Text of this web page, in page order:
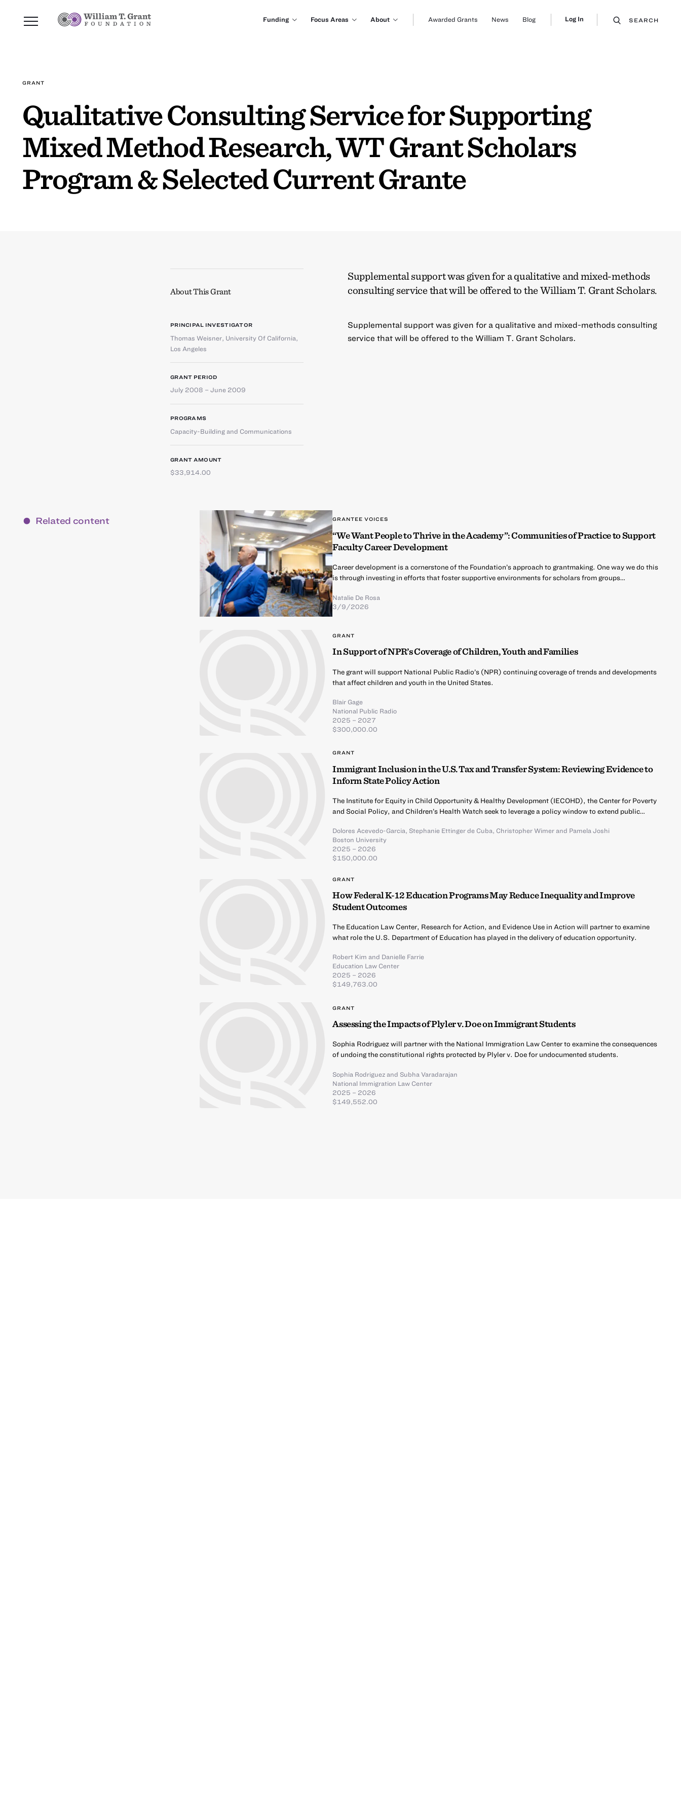
Funding Focus Areas About Awarded Grants News Blog Log In SEARCH
GRANT
Qualitative Consulting Service for Supporting
Mixed Method Research, WT Grant Scholars
Program & Selected Current Grante
Supplemental support was given for a qualitative and mixed-methods
consulting service that will be offered to the William T. Grant Scholars.
Supplemental support was given for a qualitative and mixed-methods consulting
service that will be offered to the William T. Grant Scholars.
About This Grant
PRINCIPAL INVESTIGATOR
Thomas Weisner, University Of California,
Los Angeles
GRANT PERIOD
July 2008 – June 2009
PROGRAMS
Capacity-Building and Communications
GRANT AMOUNT
$33,914.00
Related content GRANTEE VOICES
“We Want People to Thrive in the Academy”: Communities of Practice to Support
Faculty Career Development
Career development is a cornerstone of the Foundation’s approach to grantmaking. One way we do this
is through investing in efforts that foster supportive environments for scholars from groups…
Natalie De Rosa
3/9/2026
GRANT
In Support of NPR’s Coverage of Children, Youth and Families
The grant will support National Public Radio’s (NPR) continuing coverage of trends and developments
that affect children and youth in the United States.
Blair Gage
National Public Radio
2025 – 2027
$300,000.00
GRANT
Immigrant Inclusion in the U.S. Tax and Transfer System: Reviewing Evidence to
Inform State Policy Action
The Institute for Equity in Child Opportunity & Healthy Development (IECOHD), the Center for Poverty
and Social Policy, and Children’s Health Watch seek to leverage a policy window to extend public…
Dolores Acevedo-Garcia, Stephanie Ettinger de Cuba, Christopher Wimerand Pamela Joshi
Boston University
2025 – 2026
$150,000.00
GRANT
How Federal K-12 Education Programs May Reduce Inequality and Improve
Student Outcomes
The Education Law Center, Research for Action, and Evidence Use in Action will partner to examine
what role the U.S. Department of Education has played in the delivery of education opportunity.
Robert Kim and Danielle Farrie
Education Law Center
2025 – 2026
$149,763.00
GRANT
Assessing the Impacts of Plyler v. Doe on Immigrant Students
Sophia Rodriguez will partner with the National Immigration Law Center to examine the consequences
of undoing the constitutional rights protected by Plyler v. Doe for undocumented students.
Sophia Rodriguezand Subha Varadarajan
National Immigration Law Center
2025 – 2026
$149,552.00